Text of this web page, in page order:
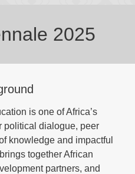
2025
is one of Africa’s
political dialogue, peer
knowledge and impactful
together African
partners, and